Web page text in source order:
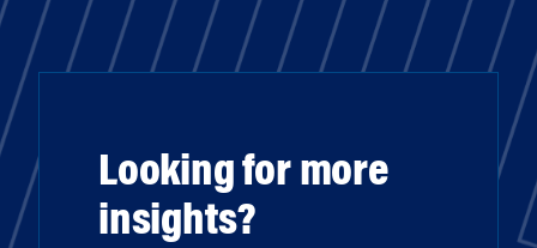
Looking for more
insights?